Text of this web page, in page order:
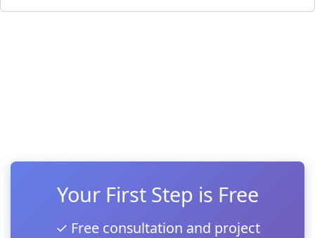
Your First Step is Free
✓ Free consultation and project